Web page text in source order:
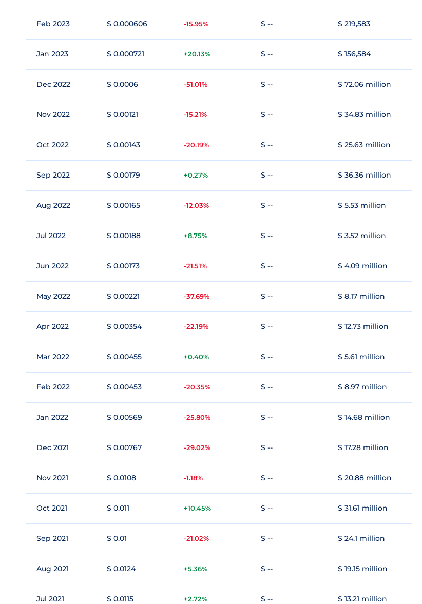
Feb 2023 $ 0.000606 -15.95% $ -- $ 219,583
Jan 2023 $ 0.000721 +20.13% $ -- $ 156,584
Dec 2022 $ 0.0006 -51.01% $ -- $ 72.06 million
Nov 2022 $ 0.00121 -15.21% $ -- $ 34.83 million
Oct 2022 $ 0.00143 -20.19% $ -- $ 25.63 million
Sep 2022 $ 0.00179 +0.27% $ -- $ 36.36 million
Aug 2022 $ 0.00165 -12.03% $ -- $ 5.53 million
Jul 2022 $ 0.00188 +8.75% $ -- $ 3.52 million
Jun 2022 $ 0.00173 -21.51% $ -- $ 4.09 million
May 2022 $ 0.00221 -37.69% $ -- $ 8.17 million
Apr 2022 $ 0.00354 -22.19% $ -- $ 12.73 million
Mar 2022 $ 0.00455 +0.40% $ -- $ 5.61 million
Feb 2022 $ 0.00453 -20.35% $ -- $ 8.97 million
Jan 2022 $ 0.00569 -25.80% $ -- $ 14.68 million
Dec 2021 $ 0.00767 -29.02% $ -- $ 17.28 million
Nov 2021 $ 0.0108 -1.18% $ -- $ 20.88 million
Oct 2021 $ 0.011 +10.45% $ -- $ 31.61 million
Sep 2021 $ 0.01 -21.02% $ -- $ 24.1 million
Aug 2021 $ 0.0124 +5.36% $ -- $ 19.15 million
Jul 2021 $ 0.0115 +2.72% $ -- $ 13.21 million